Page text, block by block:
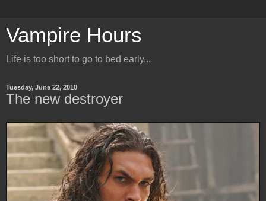
Vampire Hours
Life is too short to go to bed early...
Tuesday, June 22, 2010
The new destroyer